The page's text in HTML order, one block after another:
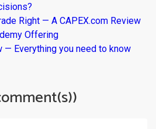
Right — A CAPEX.com Review
Offering
— Everything you need to know